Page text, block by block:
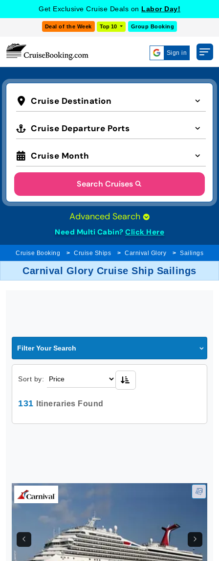
Get Exclusive Cruise Deals on Labor Day!
Deal of the Week Top 10 Group Booking
Sign in
Cruise Destination
Cruise Departure Ports
Cruise Month
Search Cruises
Advanced Search
Need Multi Cabin? Click Here
Cruise Booking Cruise Ships Carnival Glory Sailings
Carnival Glory Cruise Ship Sailings
Filter Your Search
Sort by:
131 Itineraries Found